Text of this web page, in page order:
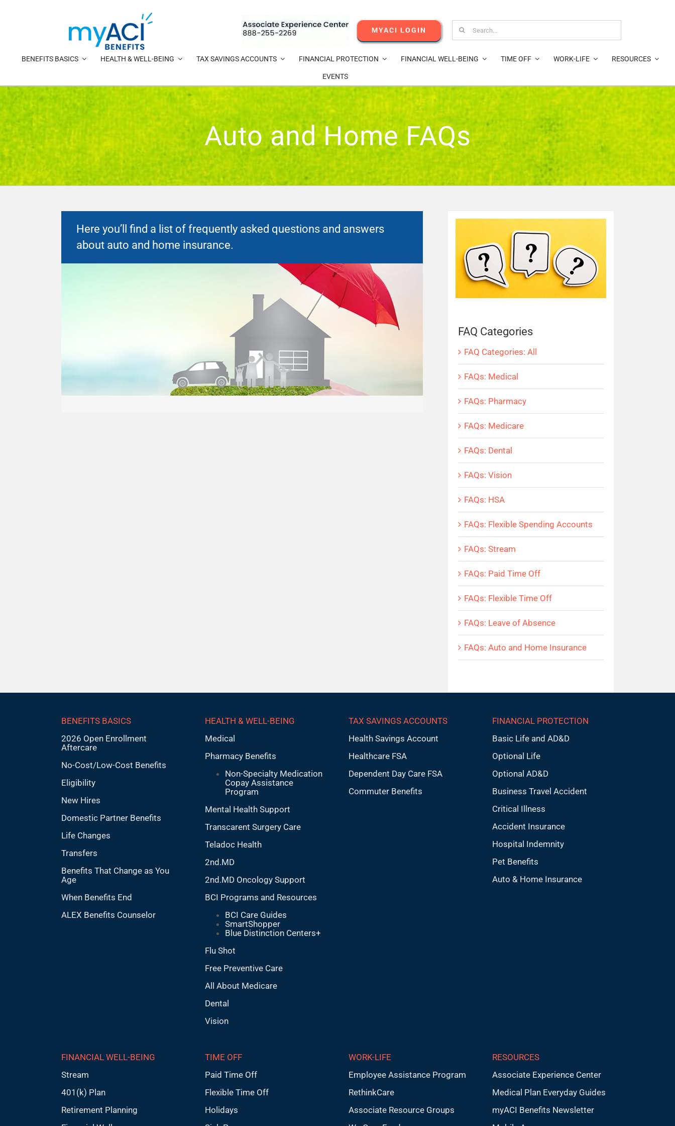
MYACI LOGIN
Search
for:
BENEFITS BASICS HEALTH & WELL-BEING TAX SAVINGS ACCOUNTS FINANCIAL PROTECTION FINANCIAL WELL-BEING TIME OFF WORK-LIFE RESOURCES
EVENTS
Auto and Home FAQs
Here you’ll find a list of frequently asked questions and answers
about auto and home insurance.
FAQ Categories
FAQ Categories: All
FAQs: Medical
FAQs: Pharmacy
FAQs: Medicare
FAQs: Dental
FAQs: Vision
FAQs: HSA
FAQs: Flexible Spending Accounts
FAQs: Stream
FAQs: Paid Time Off
FAQs: Flexible Time Off
FAQs: Leave of Absence
FAQs: Auto and Home Insurance
BENEFITS BASICS
2026 Open Enrollment
Aftercare
No-Cost/Low-Cost Benefits
Eligibility
New Hires
Domestic Partner Benefits
Life Changes
Transfers
Benefits That Change as You
Age
When Benefits End
ALEX Benefits Counselor
HEALTH & WELL-BEING
Medical
Pharmacy Benefits
Non-Specialty Medication
Copay Assistance
Program
Mental Health Support
Transcarent Surgery Care
Teladoc Health
2nd.MD
2nd.MD Oncology Support
BCI Programs and Resources
BCI Care Guides
SmartShopper
Blue Distinction Centers+
Flu Shot
Free Preventive Care
All About Medicare
Dental
Vision
TAX SAVINGS ACCOUNTS
Health Savings Account
Healthcare FSA
Dependent Day Care FSA
Commuter Benefits
FINANCIAL PROTECTION
Basic Life and AD&D
Optional Life
Optional AD&D
Business Travel Accident
Critical Illness
Accident Insurance
Hospital Indemnity
Pet Benefits
Auto & Home Insurance
FINANCIAL WELL-BEING
Stream
401(k) Plan
Retirement Planning
TIME OFF
Paid Time Off
Flexible Time Off
Holidays
WORK-LIFE
Employee Assistance Program
RethinkCare
Associate Resource Groups
RESOURCES
Associate Experience Center
Medical Plan Everyday Guides
myACI Benefits Newsletter